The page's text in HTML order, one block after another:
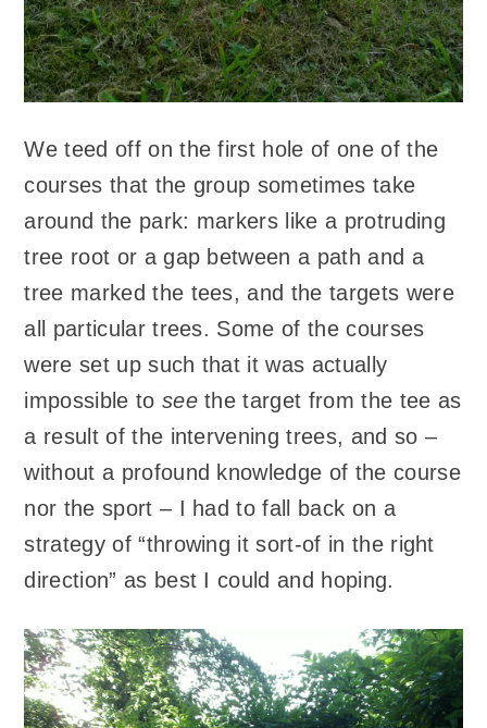
We teed off on the first hole of one of the
courses that the group sometimes take
around the park: markers like a protruding
tree root or a gap between a path and a
tree marked the tees, and the targets were
all particular trees. Some of the courses
were set up such that it was actually
impossible to seethe target from the tee as
a result of the intervening trees, and so –
without a profound knowledge of the course
nor the sport – I had to fall back on a
strategy of “throwing it sort-of in the right
direction” as best I could and hoping.